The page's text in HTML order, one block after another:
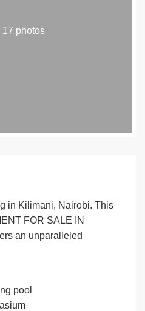
17 photos
in Kilimani, Nairobi. This
FOR SALE IN
an unparalleled
pool